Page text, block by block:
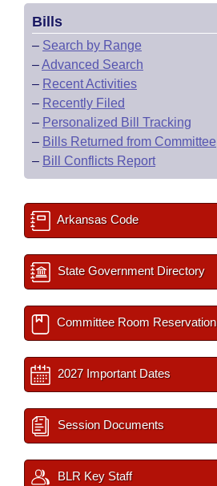
Bills
– Search by Range
–Advanced Search
– Recent Activities
– Recently Filed
– Personalized Bill Tracking
– Bills Returned from Committee
– Bill Conflicts Report
Arkansas Code
State Government Directory
Committee Room Reservation
2027 Important Dates
Session Documents
BLR Key Staff